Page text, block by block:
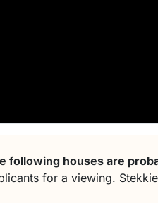
following houses are
for a viewing.